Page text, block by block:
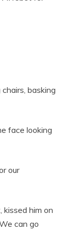
basking
face looking
our
kissed him on
can go